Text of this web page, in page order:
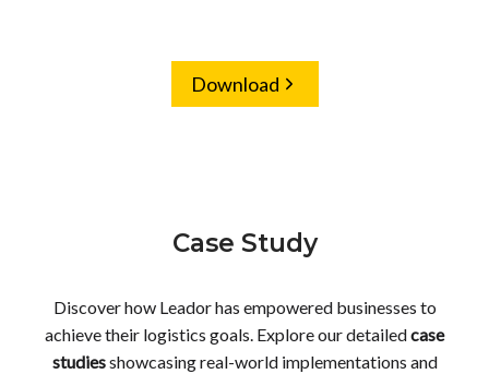
Download
Case Study
Discover how Leador has empowered businesses to
achieve their logistics goals. Explore our detailedcase
studiesshowcasing real-world implementations and